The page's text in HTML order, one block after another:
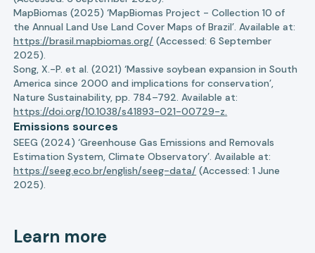
MapBiomas (2025) ‘MapBiomas Project - Collection 10 of
the Annual Land Use Land Cover Maps of Brazil’. Available at:
https://brasil.mapbiomas.org/ (Accessed: 6 September
2025).
Song, X.-P. et al. (2021) ‘Massive soybean expansion in South
America since 2000 and implications for conservation’,
Nature Sustainability, pp. 784–792. Available at:
https://doi.org/10.1038/s41893-021-00729-z.
Emissions sources
SEEG (2024) ‘Greenhouse Gas Emissions and Removals
Estimation System, Climate Observatory’. Available at:
https://seeg.eco.br/english/seeg-data/ (Accessed: 1 June
2025).
Learn more